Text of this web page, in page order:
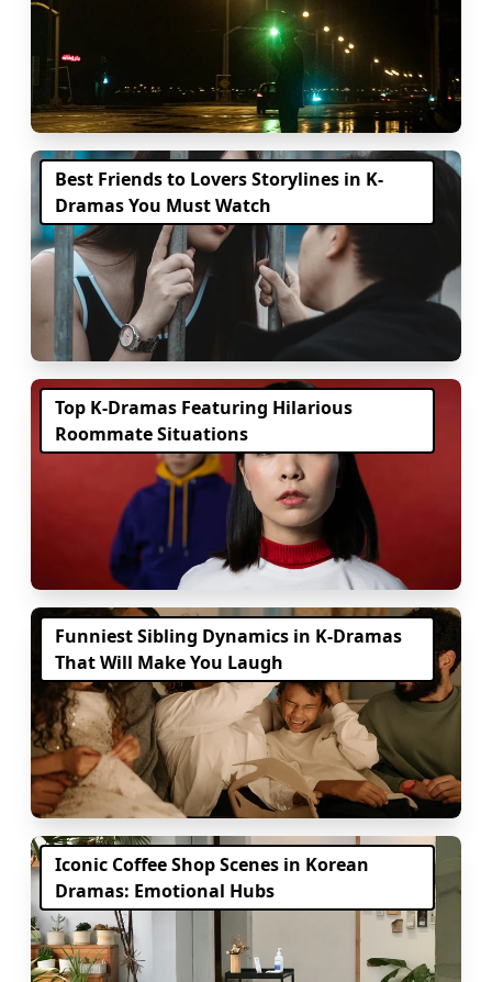
Best Friends to Lovers Storylines in K-
Dramas You Must Watch
Top K-Dramas Featuring Hilarious
Roommate Situations
Funniest Sibling Dynamics in K-Dramas
That Will Make You Laugh
Iconic Coffee Shop Scenes in Korean
Dramas: Emotional Hubs